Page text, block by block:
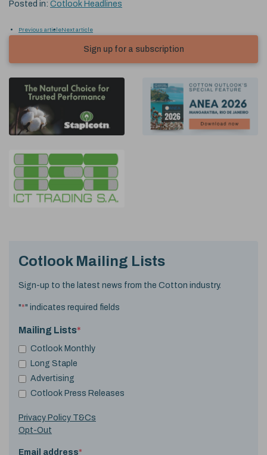
Posted in: Cotlook Headlines
Previous articleNext article
Sign up for a subscription
Cotlook Mailing Lists
Sign-up to the latest news from the Cotton industry.
"*" indicates required fields
Mailing Lists*
Cotlook Monthly
Long Staple
Advertising
Cotlook Press Releases
Privacy Policy T&Cs
Opt-Out
Email address*